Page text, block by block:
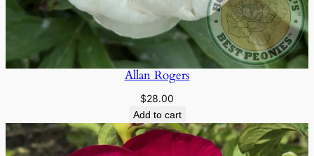
Allan Rogers
$28.00
Add to cart